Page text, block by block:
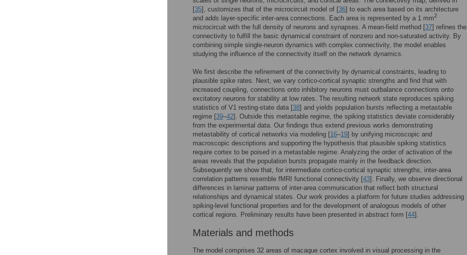
[35], customizes that of the microcircuit model of [36] to each area based on its architecture
and adds layer-specific inter-area connections. Each area is represented by a 1 mm2
microcircuit with the full density of neurons and synapses. A mean-field method [37] refines the
connectivity to fulfill the basic dynamical constraint of nonzero and non-saturated activity. By
combining simple single-neuron dynamics with complex connectivity, the model enables
studying the influence of the connectivity itself on the network dynamics.
We first describe the refinement of the connectivity by dynamical constraints, leading to
plausible spike rates. Next, we vary cortico-cortical synaptic strengths and find that with
increased coupling, connections onto inhibitory neurons must outbalance connections onto
excitatory neurons for stability at low rates. The resulting network state reproduces spiking
statistics of V1 resting-state data [38] and yields population bursts reflecting a metastable
regime [39–42]. Outside this metastable regime, the spiking statistics deviate considerably
from the experimental data. Our findings thus extend previous works demonstrating
metastability of cortical networks via modeling [16–19] by unifying microscopic and
macroscopic descriptions and supporting the hypothesis that plausible spiking statistics
require cortex to be poised in a metastable regime. Analyzing the order of activation of the
areas reveals that the population bursts propagate mainly in the feedback direction.
Subsequently we show that, for intermediate cortico-cortical synaptic strengths, inter-area
correlation patterns resemble fMRI functional connectivity [43]. Finally, we observe directional
differences in laminar patterns of inter-area communication that reflect both structural
relationships and dynamical states. Our work provides a platform for future studies addressing
spiking-level functional properties and for the development of analogous models of other
cortical regions. Preliminary results have been presented in abstract form [44].
Materials and methods
The model comprises 32 areas of macaque cortex involved in visual processing in the